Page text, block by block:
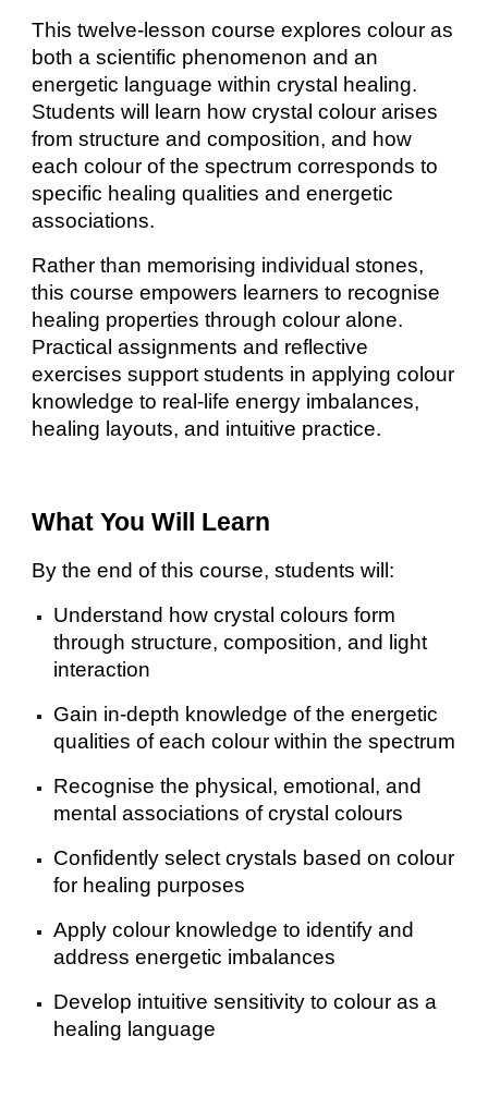
This twelve-lesson course explores colour as
both a scientific phenomenon and an
energetic language within crystal healing.
Students will learn how crystal colour arises
from structure and composition, and how
each colour of the spectrum corresponds to
specific healing qualities and energetic
associations.
Rather than memorising individual stones,
this course empowers learners to recognise
healing properties through colour alone.
Practical assignments and reflective
exercises support students in applying colour
knowledge to real-life energy imbalances,
healing layouts, and intuitive practice.
What You Will Learn
By the end of this course, students will:
Understand how crystal colours form
through structure, composition, and light
interaction
Gain in-depth knowledge of the energetic
qualities of each colour within the spectrum
Recognise the physical, emotional, and
mental associations of crystal colours
Confidently select crystals based on colour
for healing purposes
Apply colour knowledge to identify and
address energetic imbalances
Develop intuitive sensitivity to colour as a
healing language